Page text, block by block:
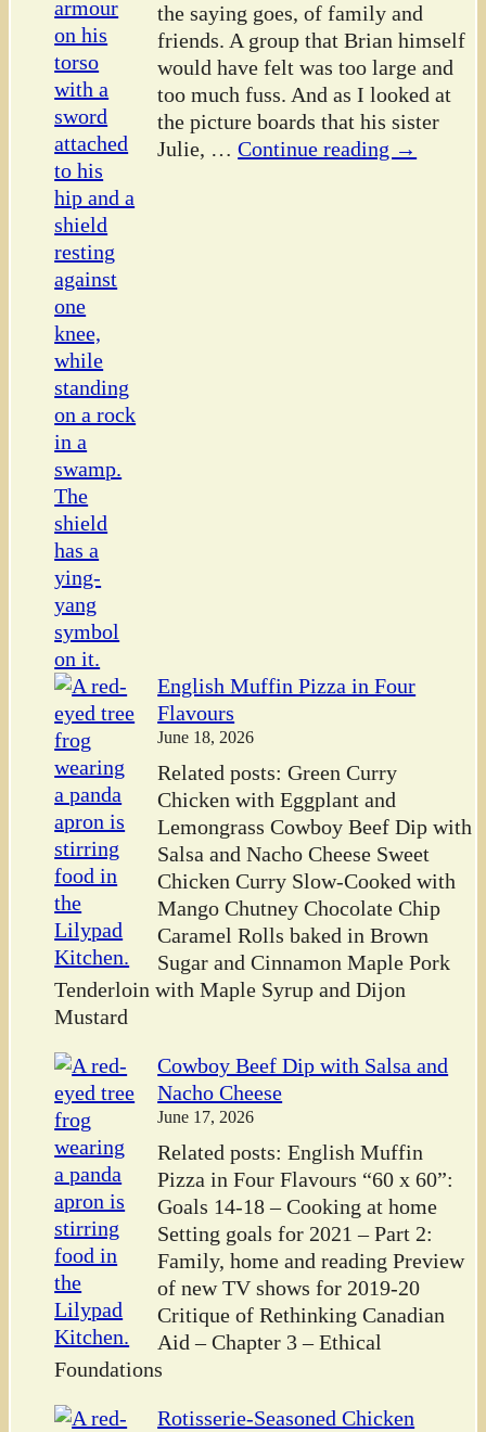
the saying goes, of family and
friends. A group that Brian himself
would have felt was too large and
too much fuss. And as I looked at
the picture boards that his sister
Julie, … Continue reading →
English Muffin Pizza in Four
Flavours
June 18, 2026
Related posts: Green Curry
Chicken with Eggplant and
Lemongrass Cowboy Beef Dip with
Salsa and Nacho Cheese Sweet
Chicken Curry Slow-Cooked with
Mango Chutney Chocolate Chip
Caramel Rolls baked in Brown
Sugar and Cinnamon Maple Pork
Tenderloin with Maple Syrup and Dijon
Mustard
Cowboy Beef Dip with Salsa and
Nacho Cheese
June 17, 2026
Related posts: English Muffin
Pizza in Four Flavours “60 x 60”:
Goals 14-18 – Cooking at home
Setting goals for 2021 – Part 2:
Family, home and reading Preview
of new TV shows for 2019-20
Critique of Rethinking Canadian
Aid – Chapter 3 – Ethical
Foundations
Rotisserie-Seasoned Chicken